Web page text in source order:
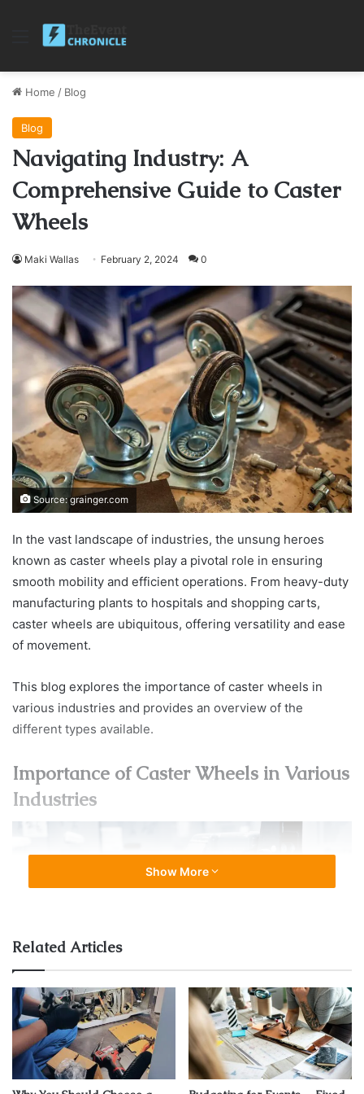
Menu
Home / Blog
Blog
Navigating Industry: A
Comprehensive Guide to Caster
Wheels
Maki Wallas February 2, 2024 0
Source: grainger.com
In the vast landscape of industries, the unsung heroes
known as caster wheels play a pivotal role in ensuring
smooth mobility and efficient operations. From heavy-duty
manufacturing plants to hospitals and shopping carts,
caster wheels are ubiquitous, offering versatility and ease
of movement.
This blog explores the importance of caster wheels in
various industries and provides an overview of the
different types available.
Importance of Caster Wheels in Various
Industries
Source: socialactions.com
Show More
Related Articles